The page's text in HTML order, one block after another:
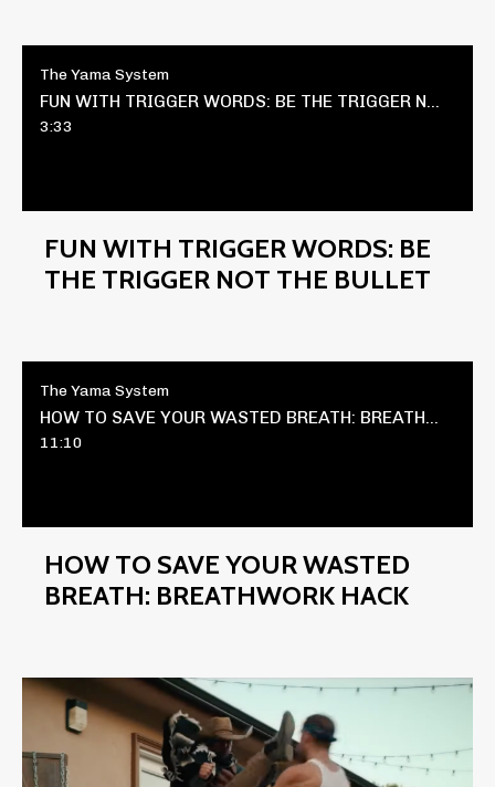
The Yama System
FUN WITH TRIGGER WORDS: BE THE TRIGGER NOT THE BULLET
3:33
FUN WITH TRIGGER WORDS: BE
THE TRIGGER NOT THE BULLET
The Yama System
HOW TO SAVE YOUR WASTED BREATH: BREATHWORK HACK
11:10
HOW TO SAVE YOUR WASTED
BREATH: BREATHWORK HACK